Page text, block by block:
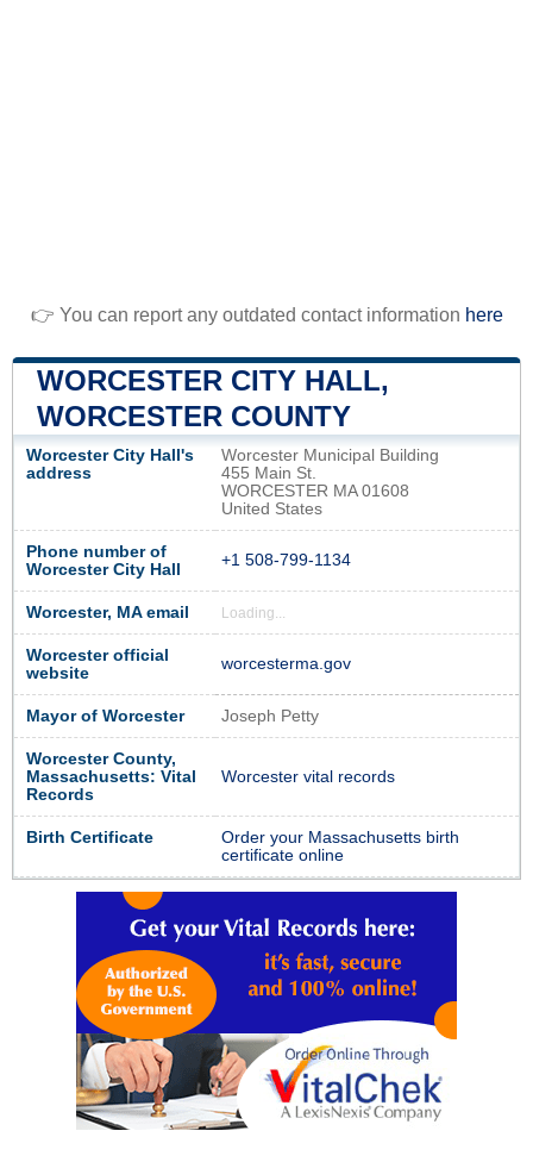
👉 You can report any outdated contact information here
WORCESTER CITY HALL,
WORCESTER COUNTY
Worcester City Hall's
address
Worcester Municipal Building
455 Main St.
WORCESTER MA 01608
United States
Phone number of
Worcester City Hall
+1 508-799-1134
Worcester, MA email Loading...
Worcester official
website
worcesterma.gov
Mayor of Worcester Joseph Petty
Worcester County,
Massachusetts: Vital
Records
Worcester vital records
Birth Certificate
Order your Massachusetts birth
certificate online